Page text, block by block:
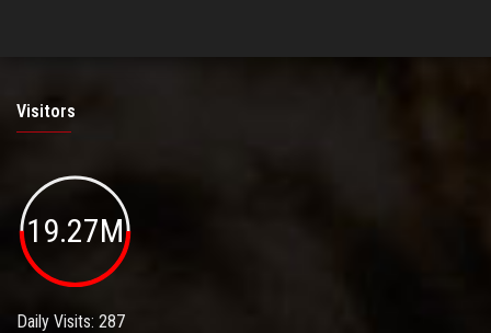
Visitors
19.27M
Daily Visits: 287